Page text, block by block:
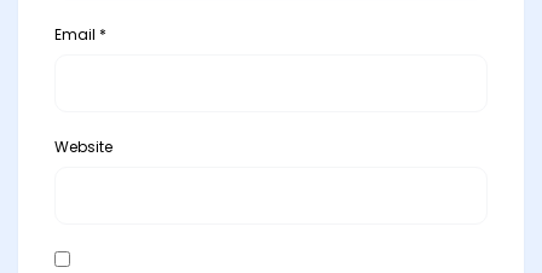
Email *
Website